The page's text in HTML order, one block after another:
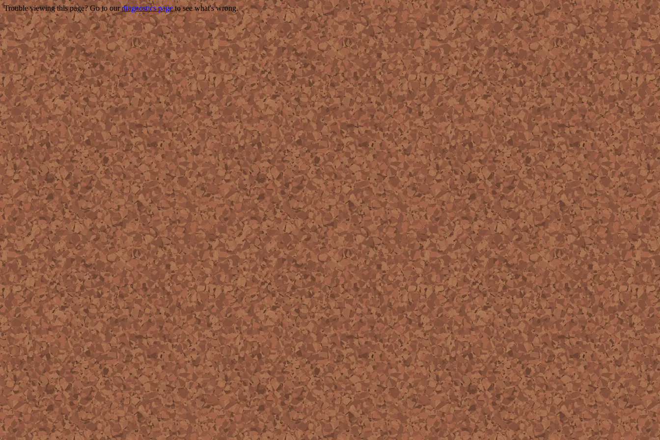
Trouble viewing this page? Go to ourdiagnostics pageto see what's wrong.